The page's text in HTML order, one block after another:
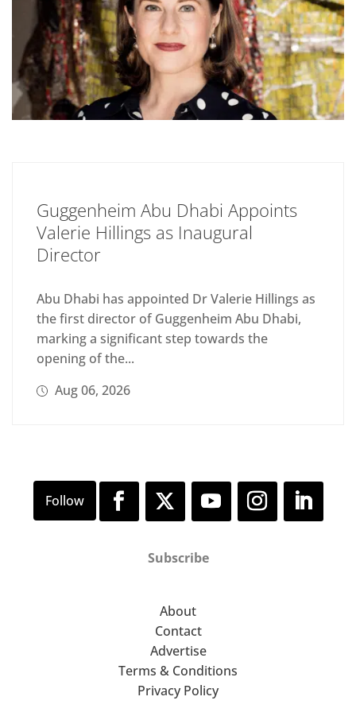
Guggenheim Abu Dhabi Appoints
Valerie Hillings as Inaugural
Director
Abu Dhabi has appointed Dr Valerie Hillings as
the first director of Guggenheim Abu Dhabi,
marking a significant step towards the
opening of the...
Aug 06, 2026
Subscribe
About
Contact
Advertise
Terms & Conditions
Privacy Policy